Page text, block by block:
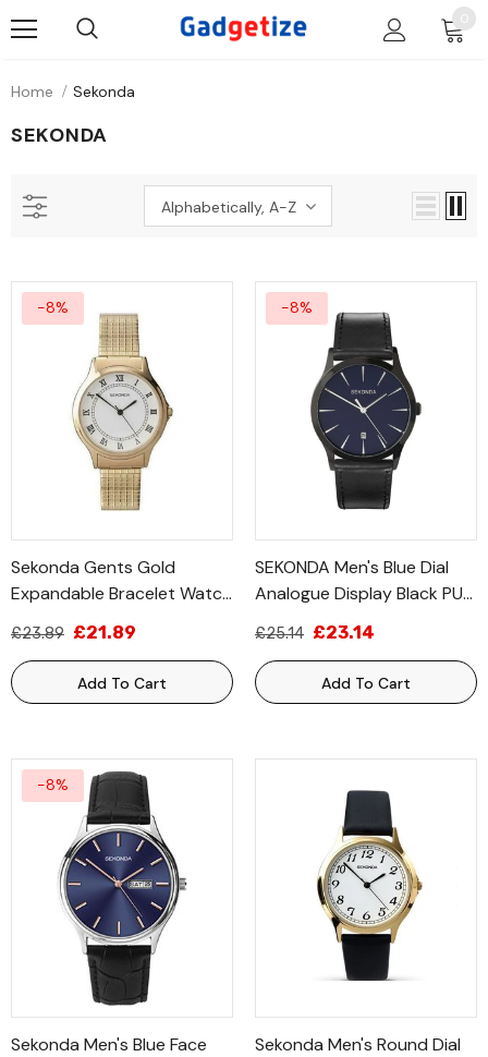
0
Home Sekonda
SEKONDA
Alphabetically, A-Z
-8%
Sekonda Gents Gold
Expandable Bracelet Watch
£23.89 £21.89
Add To Cart
-8%
SEKONDA Men's Blue Dial
Analogue Display Black PU
£25.14 £23.14
Add To Cart
-8%
Sekonda Men's Blue Face
Sekonda Men's Round Dial